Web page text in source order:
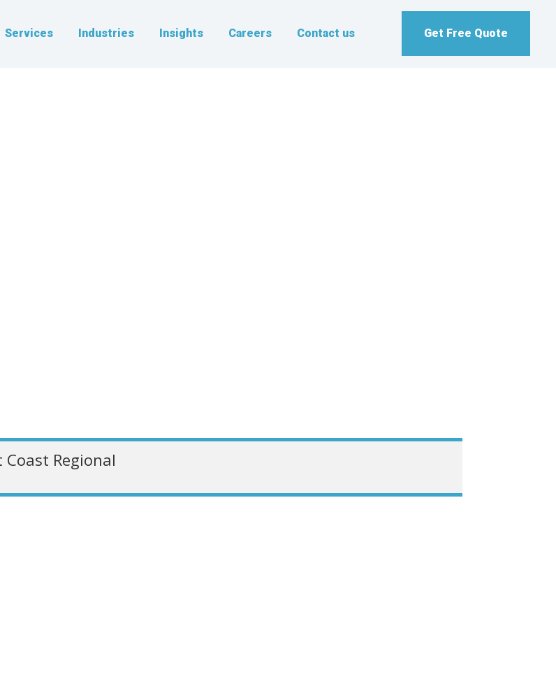
Services Industries Insights Careers Contact us Get Free Quote
Regional